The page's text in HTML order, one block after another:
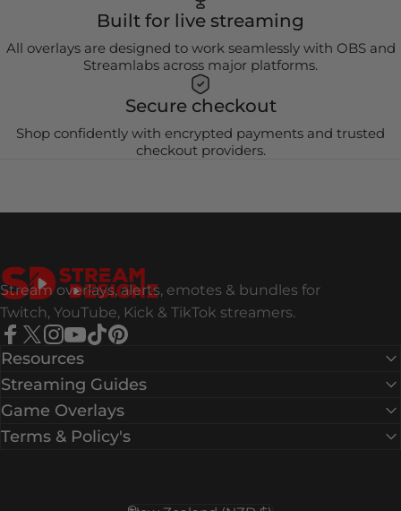
Built for live streaming
All overlays are designed to work seamlessly with OBS and
Streamlabs across major platforms.
Secure checkout
Shop confidently with encrypted payments and trusted
checkout providers.
Stream Designz
Stream overlays, alerts, emotes & bundles for
Twitch, YouTube, Kick & TikTok streamers.
Facebook
X (Twitter)
Instagram
YouTube
Resources
Streaming Guides
Game Overlays
Terms & Policy's